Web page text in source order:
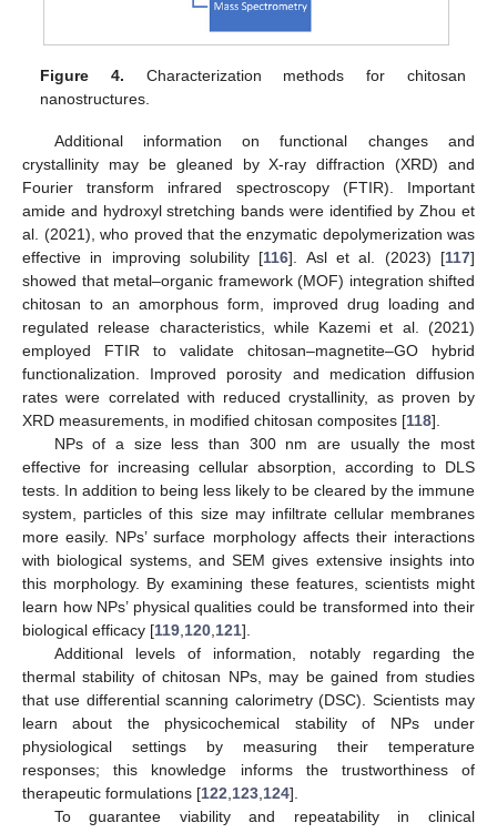
Figure 4. Characterization methods for chitosan
nanostructures.
Additional information on functional changes and
crystallinity may be gleaned by X-ray diffraction (XRD) and
Fourier transform infrared spectroscopy (FTIR). Important
amide and hydroxyl stretching bands were identified by Zhou et
al. (2021), who proved that the enzymatic depolymerization was
effective in improving solubility [116]. Asl et al. (2023) [117]
showed that metal–organic framework (MOF) integration shifted
chitosan to an amorphous form, improved drug loading and
regulated release characteristics, while Kazemi et al. (2021)
employed FTIR to validate chitosan–magnetite–GO hybrid
functionalization. Improved porosity and medication diffusion
rates were correlated with reduced crystallinity, as proven by
XRD measurements, in modified chitosan composites [118].
NPs of a size less than 300 nm are usually the most
effective for increasing cellular absorption, according to DLS
tests. In addition to being less likely to be cleared by the immune
system, particles of this size may infiltrate cellular membranes
more easily. NPs’ surface morphology affects their interactions
with biological systems, and SEM gives extensive insights into
this morphology. By examining these features, scientists might
learn how NPs’ physical qualities could be transformed into their
biological efficacy [119 120 121].
Additional levels of information, notably regarding the
thermal stability of chitosan NPs, may be gained from studies
that use differential scanning calorimetry (DSC). Scientists may
learn about the physicochemical stability of NPs under
physiological settings by measuring their temperature
responses; this knowledge informs the trustworthiness of
therapeutic formulations [122 123 124].
To guarantee viability and repeatability in clinical